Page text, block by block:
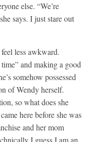
else. “We’re
says. I just stare out
less awkward.
and making a good
somehow possessed
of Wendy herself.
so what does she
here before she was
and her mom
I guess I am an